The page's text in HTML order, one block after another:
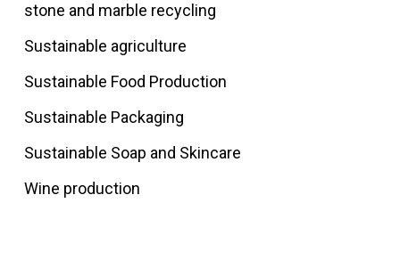
stone and marble recycling
Sustainable agriculture
Sustainable Food Production
Sustainable Packaging
Sustainable Soap and Skincare
Wine production